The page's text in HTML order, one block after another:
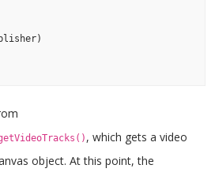
, which gets a video
object. At this point, the